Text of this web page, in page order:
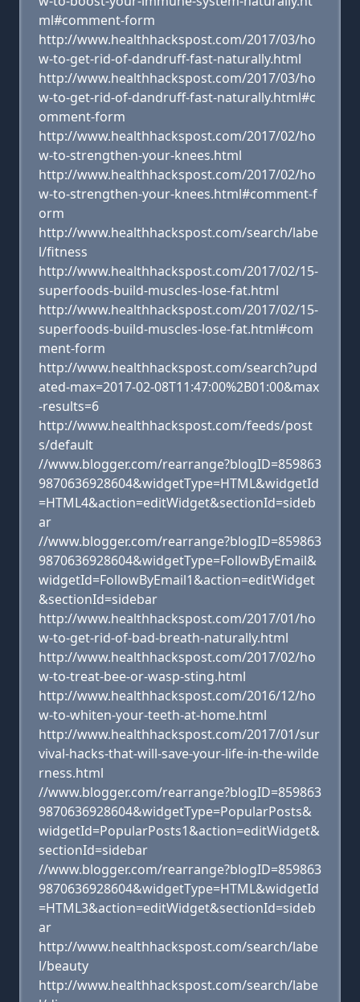
ml#comment-form
http://www.healthhackspost.com/2017/03/ho
w-to-get-rid-of-dandruff-fast-naturally.html
http://www.healthhackspost.com/2017/03/ho
w-to-get-rid-of-dandruff-fast-naturally.html#c
omment-form
http://www.healthhackspost.com/2017/02/ho
w-to-strengthen-your-knees.html
http://www.healthhackspost.com/2017/02/ho
w-to-strengthen-your-knees.html#comment-f
orm
http://www.healthhackspost.com/search/labe
l/fitness
http://www.healthhackspost.com/2017/02/15-
superfoods-build-muscles-lose-fat.html
http://www.healthhackspost.com/2017/02/15-
superfoods-build-muscles-lose-fat.html#com
ment-form
http://www.healthhackspost.com/search?upd
ated-max=2017-02-08T11:47:00%2B01:00&max
-results=6
http://www.healthhackspost.com/feeds/post
s/default
//www.blogger.com/rearrange?blogID=859863
9870636928604&widgetType=HTML&widgetId
=HTML4&action=editWidget&sectionId=sideb
ar
//www.blogger.com/rearrange?blogID=859863
9870636928604&widgetType=FollowByEmail&
widgetId=FollowByEmail1&action=editWidget
&sectionId=sidebar
http://www.healthhackspost.com/2017/01/ho
w-to-get-rid-of-bad-breath-naturally.html
http://www.healthhackspost.com/2017/02/ho
w-to-treat-bee-or-wasp-sting.html
http://www.healthhackspost.com/2016/12/ho
w-to-whiten-your-teeth-at-home.html
http://www.healthhackspost.com/2017/01/sur
vival-hacks-that-will-save-your-life-in-the-wilde
rness.html
//www.blogger.com/rearrange?blogID=859863
9870636928604&widgetType=PopularPosts&
widgetId=PopularPosts1&action=editWidget&
sectionId=sidebar
//www.blogger.com/rearrange?blogID=859863
9870636928604&widgetType=HTML&widgetId
=HTML3&action=editWidget&sectionId=sideb
ar
http://www.healthhackspost.com/search/labe
l/beauty
http://www.healthhackspost.com/search/labe